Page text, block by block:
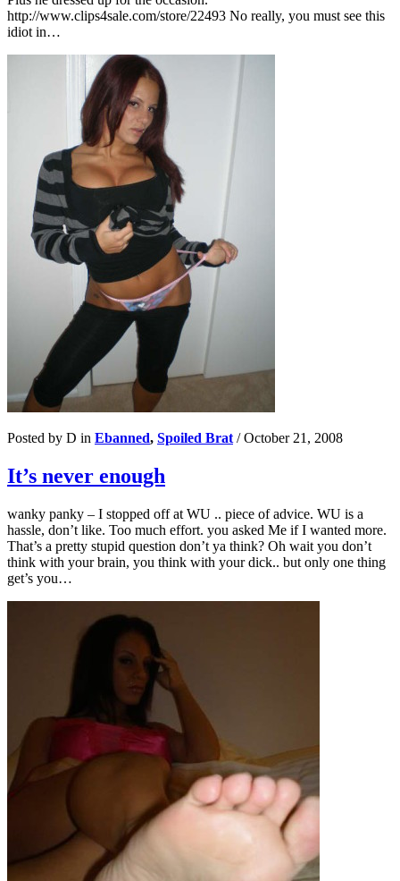
http://www.clips4sale.com/store/22493 No really, you must see this
idiot in…
Posted by D in Ebanned, Spoiled Brat /October 21, 2008
It’s never enough
wanky panky – I stopped off at WU .. piece of advice. WU is a
hassle, don’t like. Too much effort. you asked Me if I wanted more.
That’s a pretty stupid question don’t ya think? Oh wait you don’t
think with your brain, you think with your dick.. but only one thing
get’s you…